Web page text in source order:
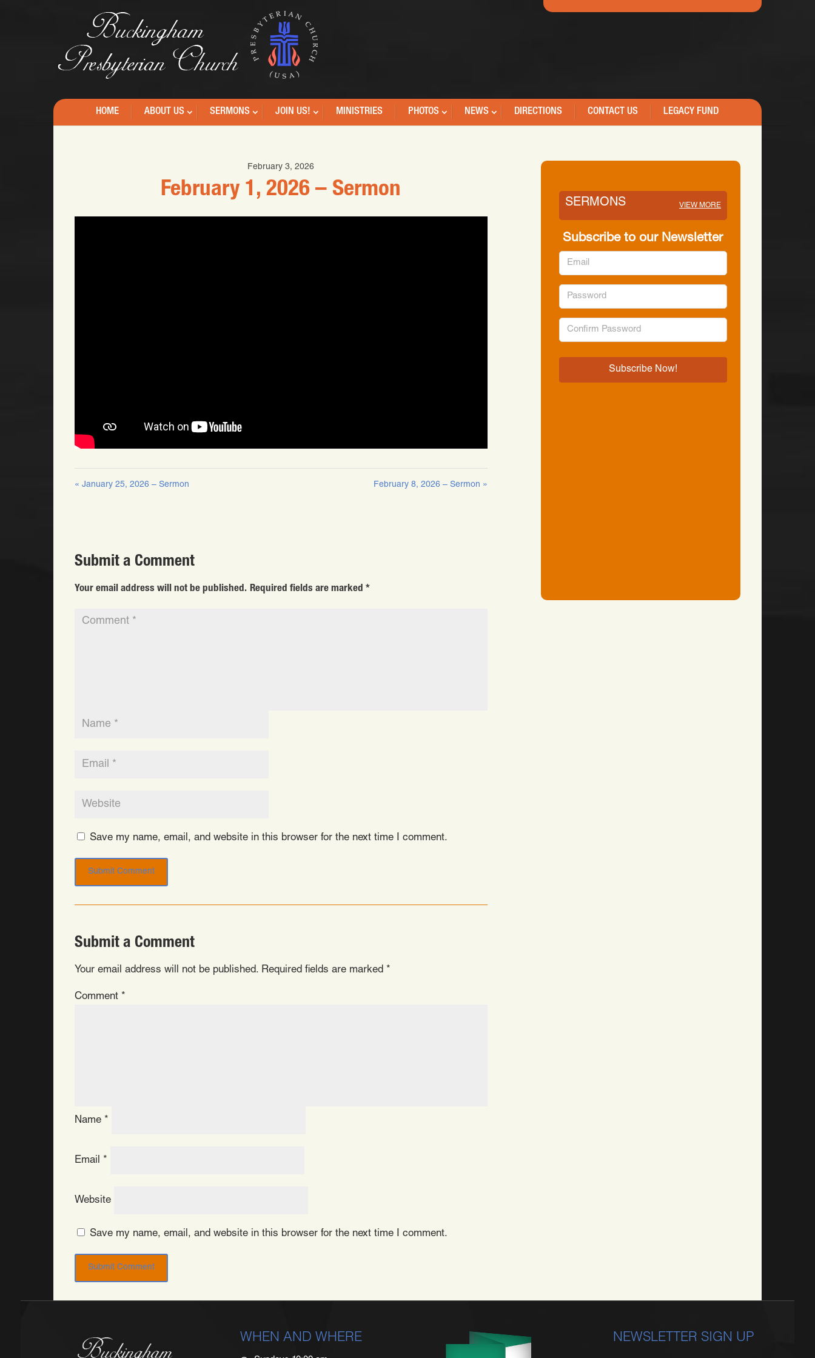
HOME ABOUT US SERMONS JOIN US! MINISTRIES PHOTOS NEWS DIRECTIONS CONTACT US LEGACY FUND
February 3, 2026
February 1, 2026 – Sermon
« January 25, 2026 – Sermon February 8, 2026 – Sermon »
Submit a Comment
Your email address will not be published. Required fields are marked*
Save my name, email, and website in this browser for the next time I comment.
Submit a Comment
Your email address will not be published. Required fields are marked *
Comment *
Name *
Email *
Website
Save my name, email, and website in this browser for the next time I comment.
SERMONS VIEW MORE
Subscribe to our Newsletter
WHEN AND WHERE NEWSLETTER SIGN UP